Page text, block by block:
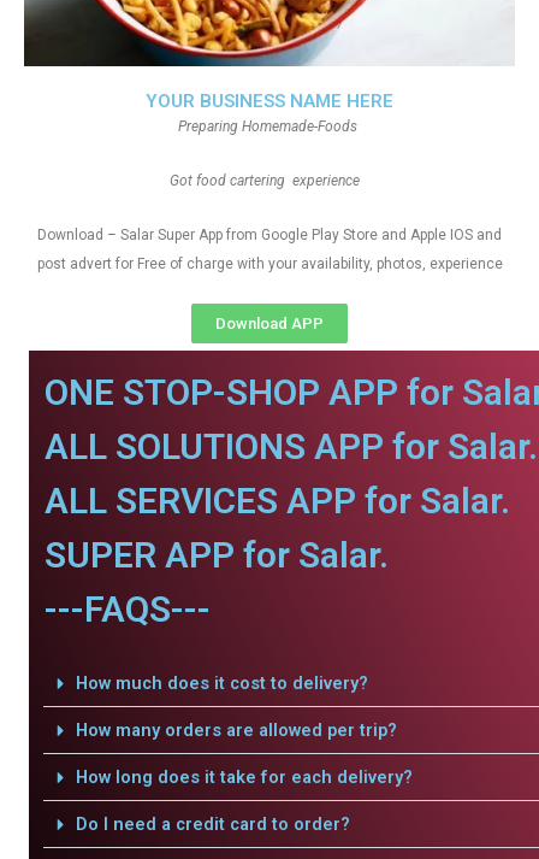
YOUR BUSINESS NAME HERE
Preparing Homemade-Foods
Got food cartering experience
Download – Salar Super App from Google Play Store and Apple IOS and
post advert for Free of charge with your availability, photos, experience
Download APP
ONE STOP-SHOP APP for
ALL SOLUTIONS APP for Salar.
ALL SERVICES APP for Salar.
SUPER APP for Salar.
---FAQS---
How much does it cost to delivery?
How many orders are allowed per trip?
How long does it take for each delivery?
Do I need a credit card to order?